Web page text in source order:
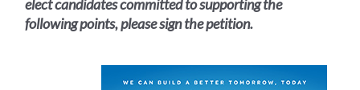
elect candidates committed to supporting the
following points, please sign the petition.